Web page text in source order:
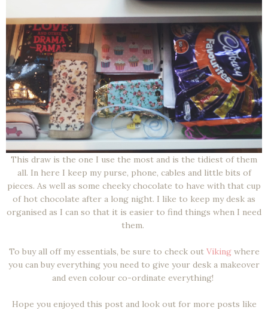
This draw is the one I use the most and is the tidiest of them
all. In here I keep my purse, phone, cables and little bits of
pieces. As well as some cheeky chocolate to have with that cup
of hot chocolate after a long night. I like to keep my desk as
organised as I can so that it is easier to find things when I need
them.
To buy all off my essentials, be sure to check out Vikingwhere
you can buy everything you need to give your desk a makeover
and even colour co-ordinate everything!
Hope you enjoyed this post and look out for more posts like